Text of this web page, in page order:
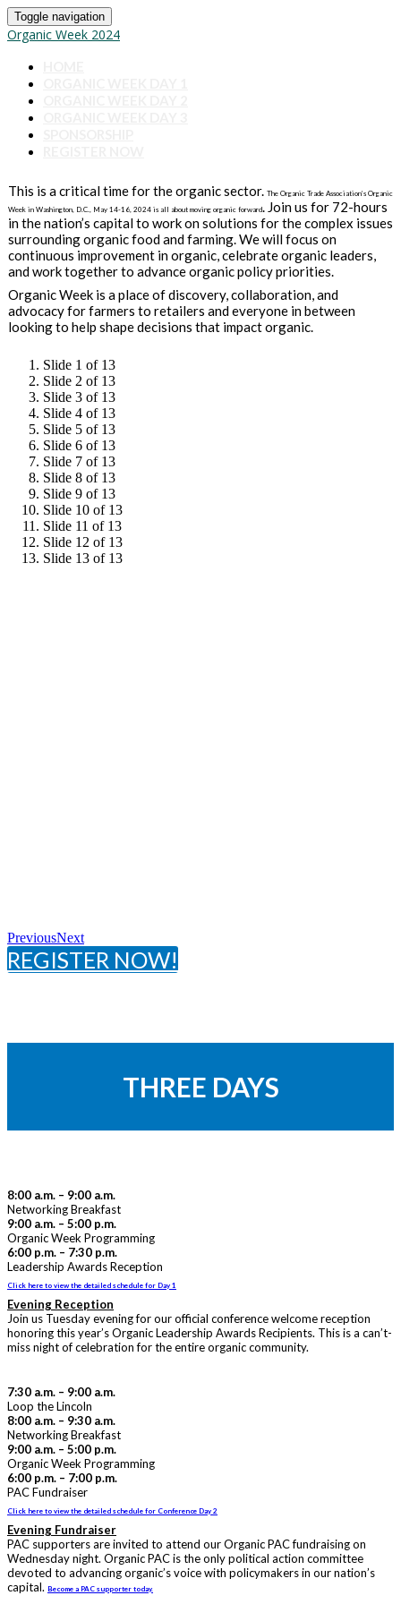
Toggle navigation
Organic Week 2024
This is a critical time for the organic sector. The Organic Trade Association’s Organic
Week in Washington, D.C., May 14-16, 2024 is all about moving organic forward. Join us for 72-hours
in the nation’s capital to work on solutions for the complex issues
surrounding organic food and farming. We will focus on
continuous improvement in organic, celebrate organic leaders,
and work together to advance organic policy priorities.
Organic Week is a place of discovery, collaboration, and
advocacy for farmers to retailers and everyone in between
looking to help shape decisions that impact organic.
Slide 1 of 13
Slide 2 of 13
Slide 3 of 13
Slide 4 of 13
Slide 5 of 13
Slide 6 of 13
Slide 7 of 13
Slide 8 of 13
Slide 9 of 13
Slide 10 of 13
Slide 11 of 13
Slide 12 of 13
Slide 13 of 13
PreviousNext
REGISTER NOW!
THREE DAYS
8:00 a.m. – 9:00 a.m.
Networking Breakfast
9:00 a.m. – 5:00 p.m.
Organic Week Programming
6:00 p.m. – 7:30 p.m.
Leadership Awards Reception
Click here to view the detailed schedule for Day 1
Evening Reception
Join us Tuesday evening for our official conference welcome reception
honoring this year’s Organic Leadership Awards Recipients. This is a can’t-
miss night of celebration for the entire organic community.
7:30 a.m. – 9:00 a.m.
Loop the Lincoln
8:00 a.m. – 9:30 a.m.
Networking Breakfast
9:00 a.m. – 5:00 p.m.
Organic Week Programming
6:00 p.m. – 7:00 p.m.
PAC Fundraiser
Click here to view the detailed schedule for Conference Day 2
Evening Fundraiser
PAC supporters are invited to attend our Organic PAC fundraising on
Wednesday night. Organic PAC is the only political action committee
devoted to advancing organic’s voice with policymakers in our nation’s
capital. Become a PAC supporter today.